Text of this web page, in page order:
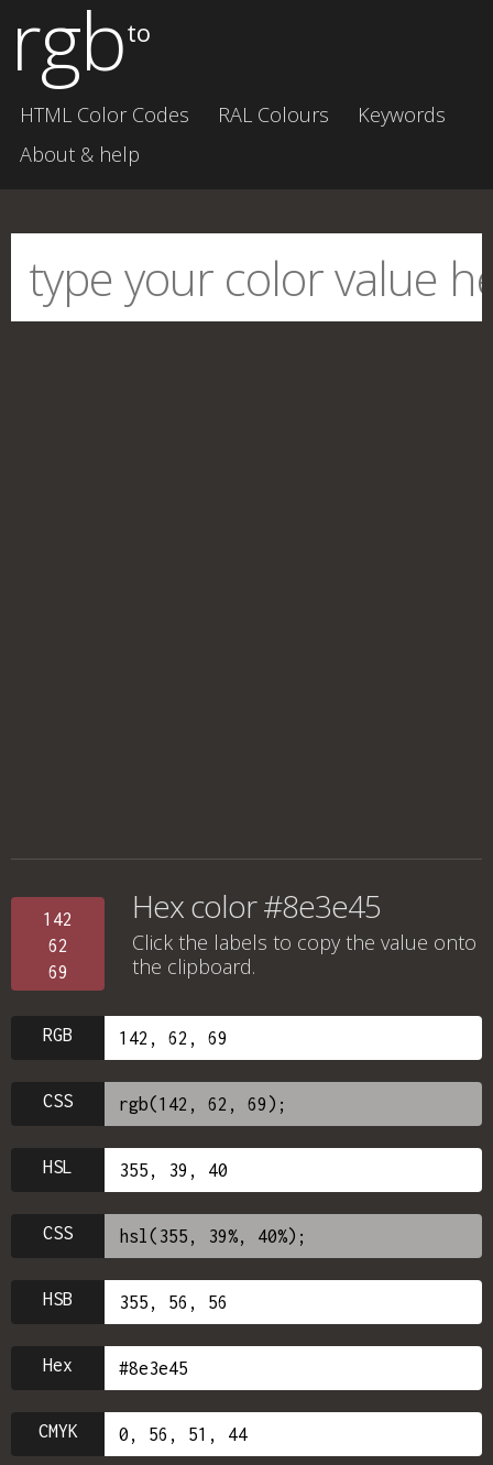
rgbto
HTML Color Codes RAL Colours
Keywords
About & help
142
62
69
Hex color #8e3e45
Click the labels to copy the value onto
the clipboard.
RGB
CSS
HSL
CSS
HSB
Hex
CMYK